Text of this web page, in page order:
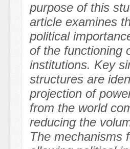
purpose of this
article examines
political
of the functioning
institutions. Key
structures are
projection of
from the world
reducing the
The mechanisms